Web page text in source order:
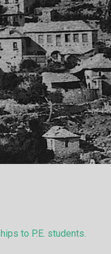
to P.E. students.